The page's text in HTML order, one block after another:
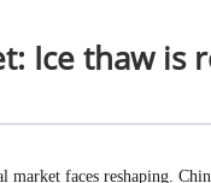
Ice thaw is
market faces reshaping.